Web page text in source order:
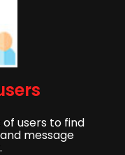
users to find
message